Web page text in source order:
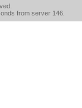
from server 146.